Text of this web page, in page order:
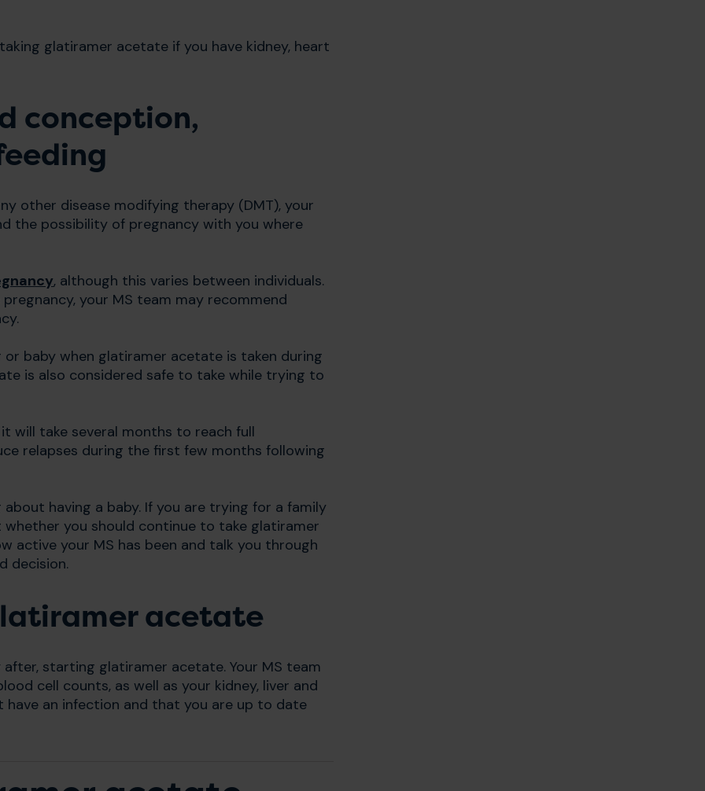
glatiramer acetate if you have kidney, heart
conception,
other disease modifying therapy (DMT), your
the possibility of pregnancy with you where
, although this varies between individuals.
your MS team may recommend
baby when glatiramer acetate is taken during
is also considered safe to take while trying to
will take several months to reach full
relapses during the first few months following
having a baby. If you are trying for a family
you should continue to take glatiramer
active your MS has been and talk you through
decision.
acetate
starting glatiramer acetate. Your MS team
cell counts, as well as your kidney, liver and
an infection and that you are up to date